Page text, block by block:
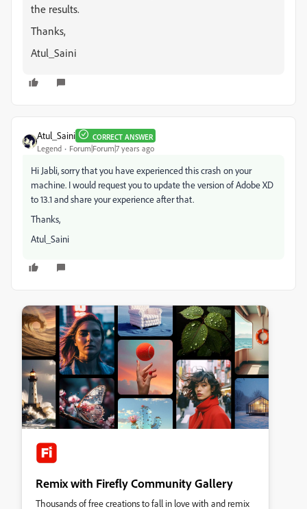
the results.
Thanks,
Atul_Saini
Atul_Saini CORRECT ANSWER
Legend Forum|Forum|7 years ago
Hi Jabli, sorry that you have experienced this crash on your
machine. I would request you to update the version of Adobe XD
to 13.1 and share your experience after that.
Thanks,
Atul_Saini
Remix with Firefly Community Gallery
Thousands of free creations to fall in love with and remix